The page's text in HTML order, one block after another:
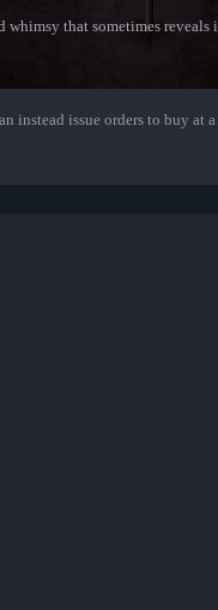
whimsy that sometimes reveals
issue orders to buy at